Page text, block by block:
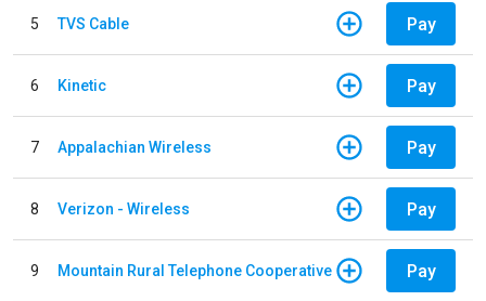
5 TVS Cable Pay
6 Kinetic Pay
7 Appalachian Wireless Pay
8 Verizon - Wireless Pay
9 Mountain Rural Telephone Cooperative Pay